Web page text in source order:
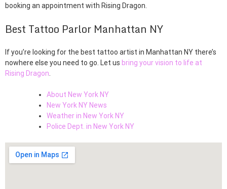
booking an appointment with Rising Dragon.
Best Tattoo Parlor Manhattan NY
If you’re looking for the best tattoo artist in Manhattan NY there’s
nowhere else you need to go. Let us bring your vision to life at
Rising Dragon.
About New York NY
New York NY News
Weather in New York NY
Police Dept. in New York NY